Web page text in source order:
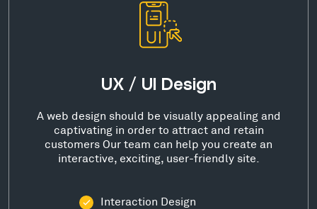
UX / UI Design
A web design should be visually appealing and
captivating in order to attract and retain
customers Our team can help you create an
interactive, exciting, user-friendly site.
Interaction Design